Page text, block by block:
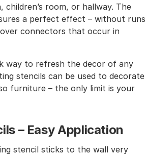
children’s room, or hallway. The
a perfect effect – without runs
connectors that occur in
way to refresh the decor of any
stencils can be used to decorate
furniture – the only limit is your
– Easy Application
stencil sticks to the wall very